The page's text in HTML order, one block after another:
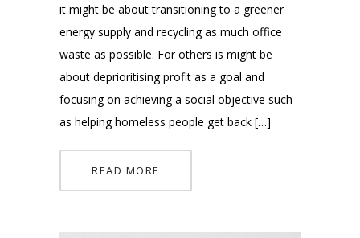
it might be about transitioning to a greener
energy supply and recycling as much office
waste as possible. For others is might be
about deprioritising profit as a goal and
focusing on achieving a social objective such
as helping homeless people get back […]
READ MORE